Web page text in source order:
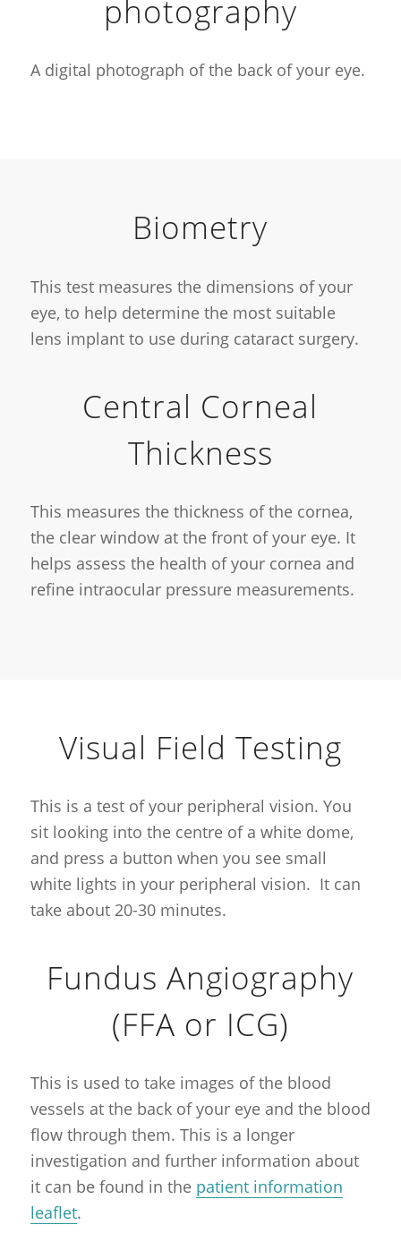
photography
A digital photograph of the back of your eye.
Biometry
This test measures the dimensions of your
eye, to help determine the most suitable
lens implant to use during cataract surgery.
Central Corneal
Thickness
This measures the thickness of the cornea,
the clear window at the front of your eye. It
helps assess the health of your cornea and
refine intraocular pressure measurements.
Visual Field Testing
This is a test of your peripheral vision. You
sit looking into the centre of a white dome,
and press a button when you see small
white lights in your peripheral vision. It can
take about 20-30 minutes.
Fundus Angiography
(FFA or ICG)
This is used to take images of the blood
vessels at the back of your eye and the blood
flow through them. This is a longer
investigation and further information about
it can be found in the patient information
leaflet.